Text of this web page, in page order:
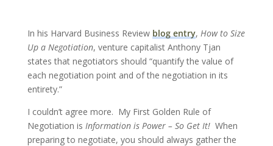
In his Harvard Business Review blog entry, How to Size
Up a Negotiation, venture capitalist Anthony Tjan
states that negotiators should “quantify the value of
each negotiation point and of the negotiation in its
entirety.”
I couldn’t agree more. My First Golden Rule of
Negotiation is Information is Power – So Get It!When
preparing to negotiate, you should always gather the